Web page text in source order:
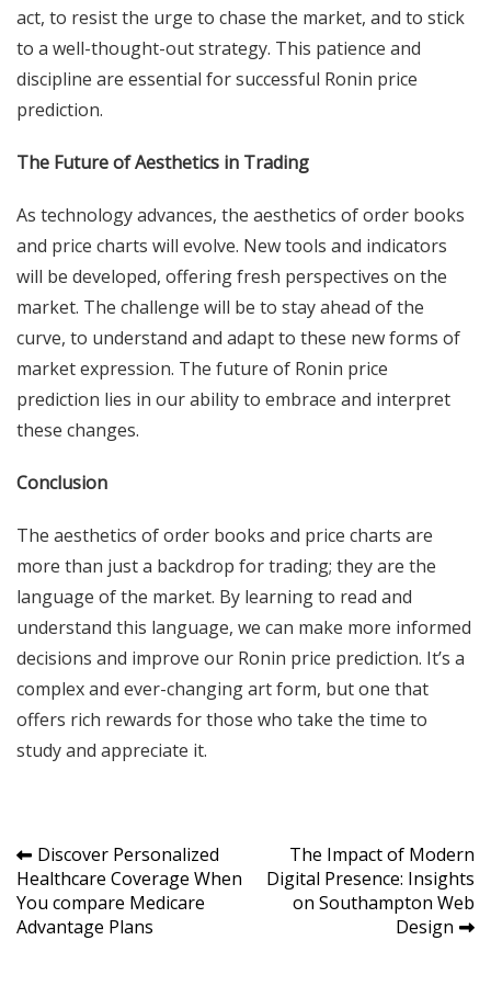
act, to resist the urge to chase the market, and to stick
to a well-thought-out strategy. This patience and
discipline are essential for successful Ronin price
prediction.
The Future of Aesthetics in Trading
As technology advances, the aesthetics of order books
and price charts will evolve. New tools and indicators
will be developed, offering fresh perspectives on the
market. The challenge will be to stay ahead of the
curve, to understand and adapt to these new forms of
market expression. The future of Ronin price
prediction lies in our ability to embrace and interpret
these changes.
Conclusion
The aesthetics of order books and price charts are
more than just a backdrop for trading; they are the
language of the market. By learning to read and
understand this language, we can make more informed
decisions and improve our Ronin price prediction. It’s a
complex and ever-changing art form, but one that
offers rich rewards for those who take the time to
study and appreciate it.
Post
navigation
Discover Personalized
Healthcare Coverage When
You compare Medicare
Advantage Plans
The Impact of Modern
Digital Presence: Insights
on Southampton Web
Design